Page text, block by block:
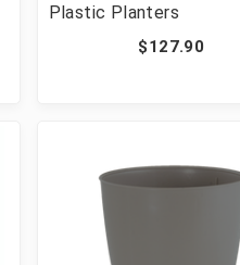
Plastic Planters
$127.90